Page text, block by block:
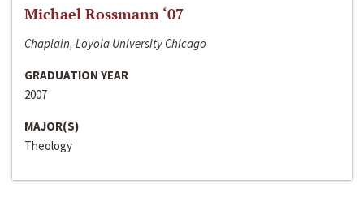
Michael Rossmann ‘07
Chaplain, Loyola University Chicago
GRADUATION YEAR
2007
MAJOR(S)
Theology